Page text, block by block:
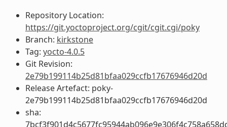
Repository Location:
https://git.yoctoproject.org/cgit/cgit.cgi/poky
Branch: kirkstone
Tag: yocto-4.0.5
Git Revision:
2e79b199114b25d81bfaa029ccfb17676946d20d
Release Artefact: poky-
2e79b199114b25d81bfaa029ccfb17676946d20d
sha: